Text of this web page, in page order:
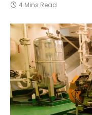
4 Mins Read